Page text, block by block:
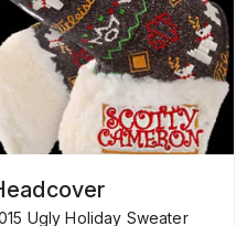
Ugly Holiday Sweater